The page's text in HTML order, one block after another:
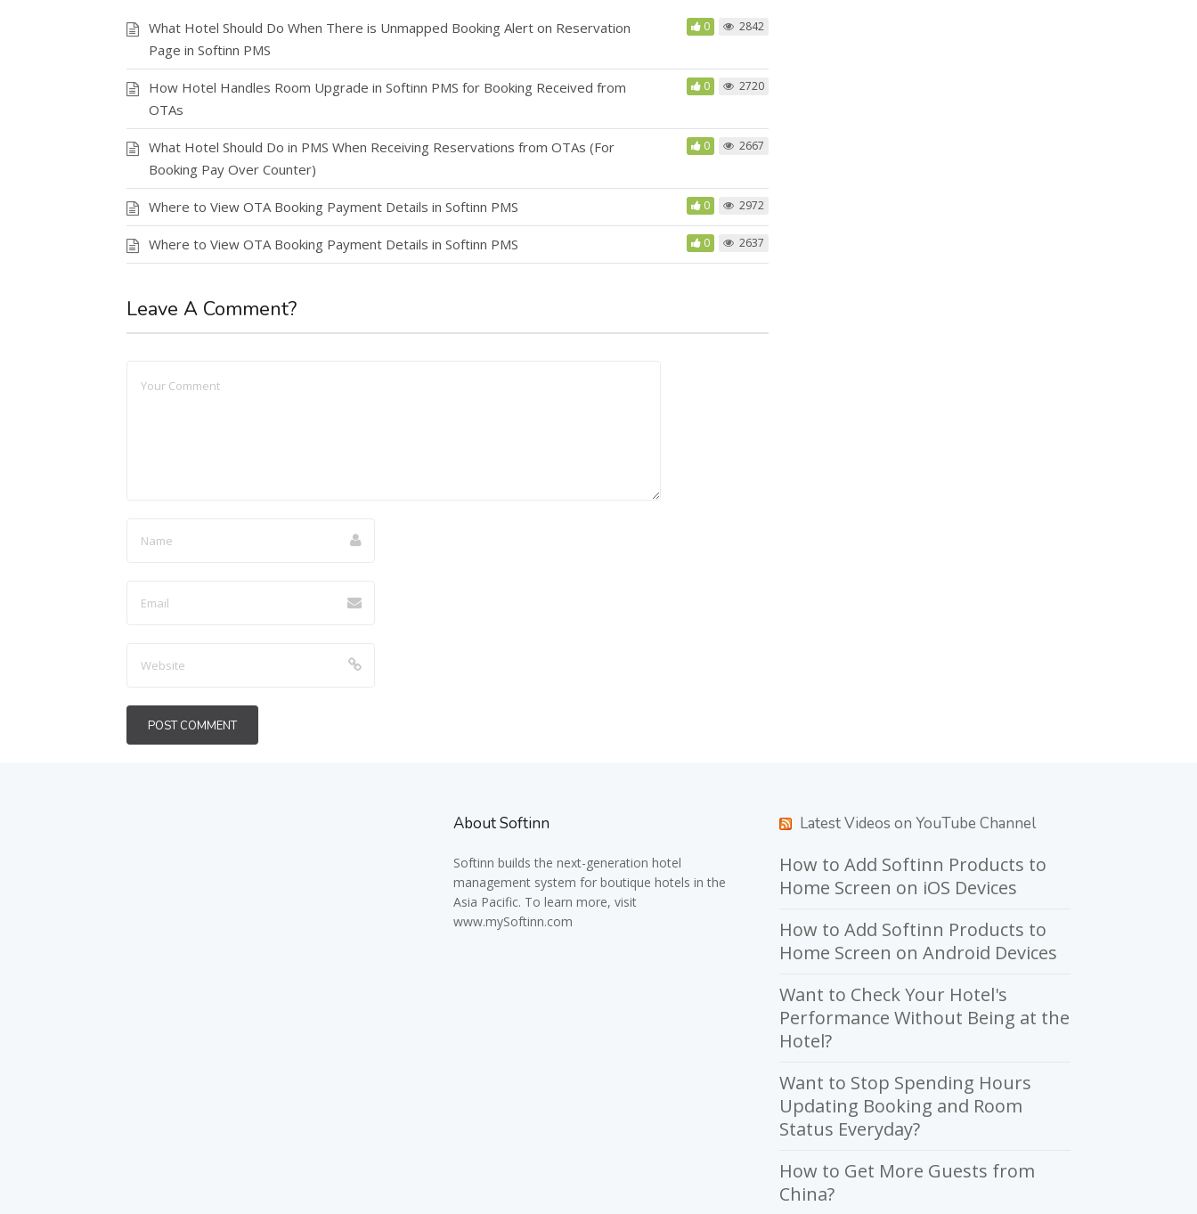
What Hotel Should Do When There is Unmapped Booking Alert on Reservation
Page in Softinn PMS
0 2842
How Hotel Handles Room Upgrade in Softinn PMS for Booking Received from
OTAs
0 2720
What Hotel Should Do in PMS When Receiving Reservations from OTAs (For
Booking Pay Over Counter)
0 2667
Where to View OTA Booking Payment Details in Softinn PMS 0 2972
Where to View OTA Booking Payment Details in Softinn PMS 0 2637
Leave A Comment?
About Softinn
Softinn builds the next-generation hotel
management system for boutique hotels in the
Asia Pacific. To learn more, visit
www.mySoftinn.com
Latest Videos on YouTube Channel
How to Add Softinn Products to
Home Screen on iOS Devices
How to Add Softinn Products to
Home Screen on Android Devices
Want to Check Your Hotel's
Performance Without Being at the
Hotel?
Want to Stop Spending Hours
Updating Booking and Room
Status Everyday?
How to Get More Guests from
China?